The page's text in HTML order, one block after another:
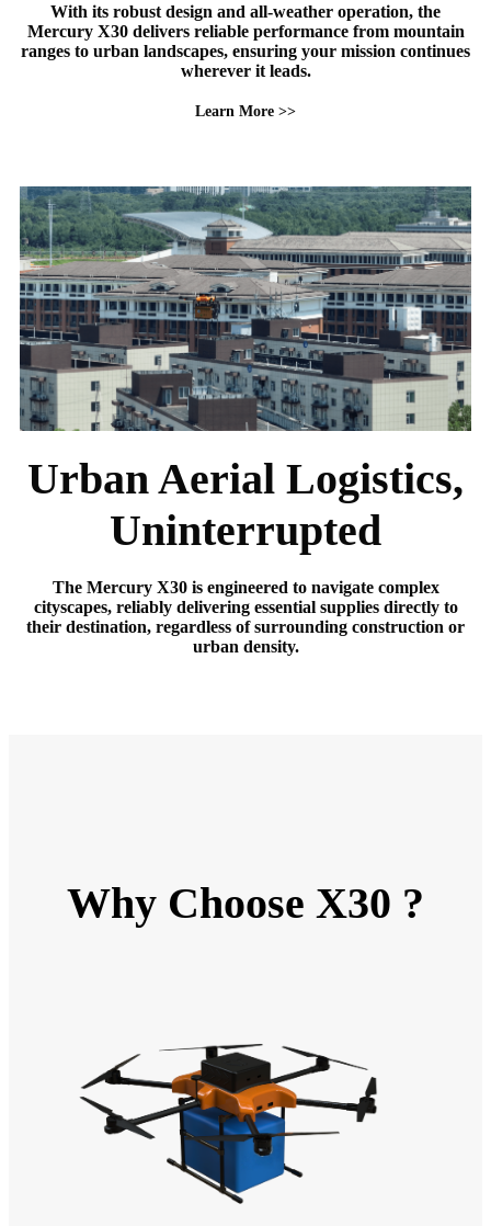
With its robust design and all-weather operation, the
Mercury X30 delivers reliable performance from mountain
ranges to urban landscapes, ensuring your mission continues
wherever it leads.
Learn More >>
Urban Aerial Logistics,
Uninterrupted
The Mercury X30 is engineered to navigate complex
cityscapes, reliably delivering essential supplies directly to
their destination, regardless of surrounding construction or
urban density.
Why Choose X30 ?